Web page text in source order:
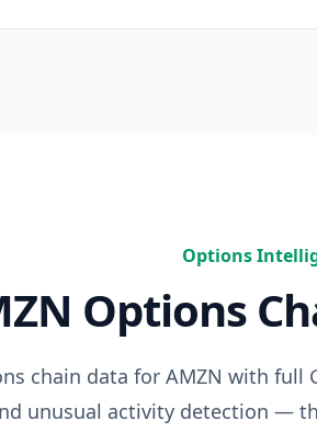
Options
Options
chain data for AMZN with full
unusual activity detection —